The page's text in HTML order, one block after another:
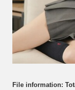
File information: